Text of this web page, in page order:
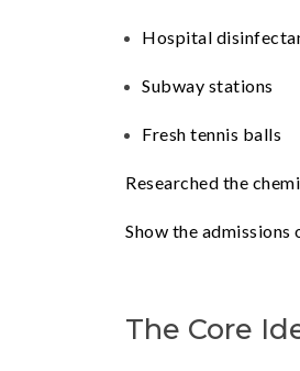
Hospital
Subway stations
Fresh tennis balls
Researched the
Show the
The Core